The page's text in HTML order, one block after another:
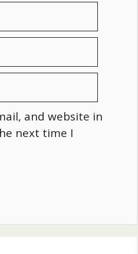
and website in
next time I